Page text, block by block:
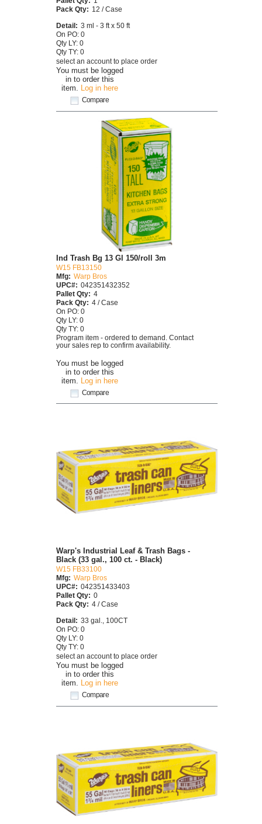
You must be logged
in to order this
item. Log in here
Compare
Pack Qty: 12 / Case
Detail: 3 ml - 3 ft x 50 ft
On PO: 0
Qty LY: 0
Qty TY: 0
select an account to place order
You must be logged
in to order this
item. Log in here
Compare
Ind Trash Bg 13 Gl 150/roll 3m
W15 FB13150
Mfg: Warp Bros
UPC#: 042351432352
Pallet Qty: 4
Pack Qty: 4 / Case
On PO: 0
Qty LY: 0
Qty TY: 0
Program item - ordered to demand. Contact
your sales rep to confirm availability.
You must be logged
in to order this
item. Log in here
Compare
Warp's Industrial Leaf & Trash Bags -
Black (33 gal., 100 ct. - Black)
W15 FB33100
Mfg: Warp Bros
UPC#: 042351433403
Pallet Qty: 0
Pack Qty: 4 / Case
Detail: 33 gal., 100CT
On PO: 0
Qty LY: 0
Qty TY: 0
select an account to place order